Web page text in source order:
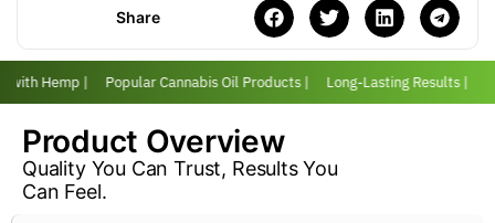
Share
Hemp | Popular Cannabis Oil Products | Long-Lasting Results |
Product Overview
Quality You Can Trust, Results You
Can Feel.